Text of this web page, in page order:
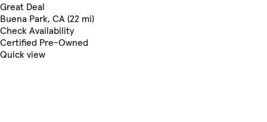
Great Deal
Buena Park, CA (22 mi)
Check Availability
Certified Pre-Owned
Quick view